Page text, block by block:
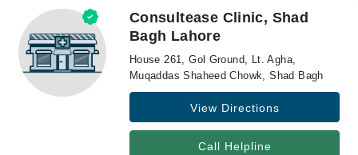
Medicines Labs
Health Hub
Forum
Consultease Clinic, Shad
Bagh Lahore
House 261, Gol Ground, Lt. Agha,
Muqaddas Shaheed Chowk, Shad Bagh
View Directions
Call Helpline